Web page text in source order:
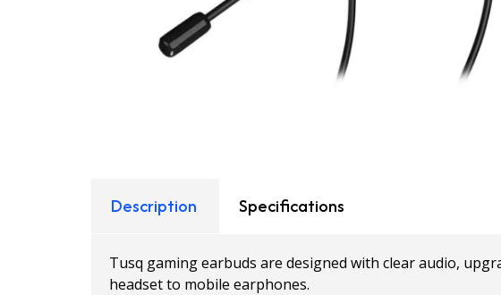
Description Specifications
Tusq gaming earbuds are designed with clear audio,
headset to mobile earphones.